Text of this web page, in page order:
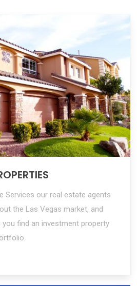
Services our real estate agents
the Las Vegas market, and
you find an investment property